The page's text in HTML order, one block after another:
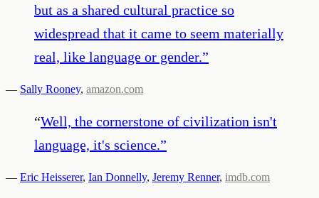
but as a shared cultural practice so
widespread that it came to seem materially
real, like language or gender.”
— Sally Rooney, amazon.com
“Well, the cornerstone of civilization isn't
language, it's science.”
— Eric Heisserer, Ian Donnelly, Jeremy Renner, imdb.com